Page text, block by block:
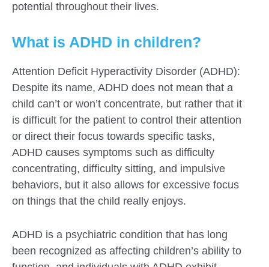
potential throughout their lives.
What is ADHD in children?
Attention Deficit Hyperactivity Disorder (ADHD):
Despite its name, ADHD does not mean that a
child can’t or won’t concentrate, but rather that it
is difficult for the patient to control their attention
or direct their focus towards specific tasks,
ADHD causes symptoms such as difficulty
concentrating, difficulty sitting, and impulsive
behaviors, but it also allows for excessive focus
on things that the child really enjoys.
ADHD is a psychiatric condition that has long
been recognized as affecting children’s ability to